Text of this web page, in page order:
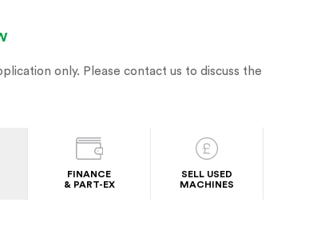
only. Please contact us to discuss the
FINANCE
& PART-EX
SELL USED
MACHINES